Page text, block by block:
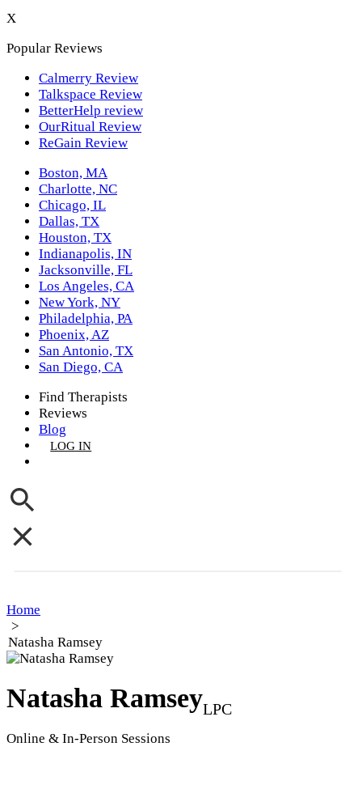
X
Popular Reviews
Calmerry Review
Talkspace Review
BetterHelp review
OurRitual Review
ReGain Review
Boston, MA
Charlotte, NC
Chicago, IL
Dallas, TX
Houston, TX
Indianapolis, IN
Jacksonville, FL
Los Angeles, CA
New York, NY
Philadelphia, PA
Phoenix, AZ
San Antonio, TX
San Diego, CA
Find Therapists
Reviews
Blog
LOG IN
Home
>
Natasha Ramsey
Natasha RamseyLPC
Online & In-Person Sessions